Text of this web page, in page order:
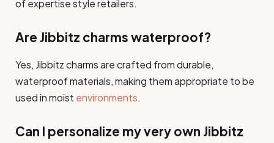
of expertise style retailers.
Are Jibbitz charms waterproof?
Yes, Jibbitz charms are crafted from durable,
waterproof materials, making them appropriate to be
used in moist environments.
Can I personalize my very own Jibbitz